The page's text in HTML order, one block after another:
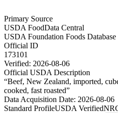
Primary Source
USDA FoodData Central
USDA Foundation Foods Database
Official ID
173101
Verified: 2026-08-06
Official USDA Description
“Beef, New Zealand, imported,
cooked, fast roasted”
Data Acquisition Date: 2026-08-06
Standard ProfileUSDA Verified